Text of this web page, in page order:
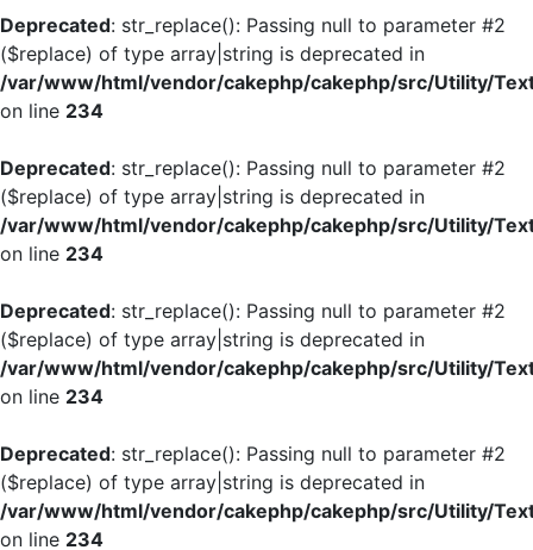
Deprecated: str_replace(): Passing null to parameter #2
($replace) of type array|string is deprecated in
/var/www/html/vendor/cakephp/cakephp/src/Utility/
on line 234
Deprecated: str_replace(): Passing null to parameter #2
($replace) of type array|string is deprecated in
/var/www/html/vendor/cakephp/cakephp/src/Utility/
on line 234
Deprecated: str_replace(): Passing null to parameter #2
($replace) of type array|string is deprecated in
/var/www/html/vendor/cakephp/cakephp/src/Utility/
on line 234
Deprecated: str_replace(): Passing null to parameter #2
($replace) of type array|string is deprecated in
/var/www/html/vendor/cakephp/cakephp/src/Utility/
on line 234